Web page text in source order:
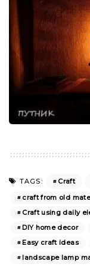
TAGS: Craft
craft from old
Craft using daily
DIY home decor
Easy craft ideas
landscape lamp